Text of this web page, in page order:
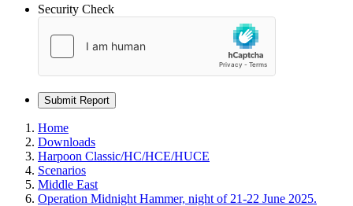
Security Check
Submit Report
Home
Downloads
Harpoon Classic/HC/HCE/HUCE
Scenarios
Middle East
Operation Midnight Hammer, night of 21-22 June 2025.